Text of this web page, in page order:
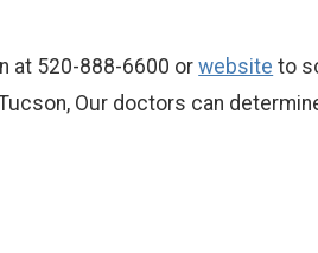
at 520-888-6600 orwebsite to
Our doctors can